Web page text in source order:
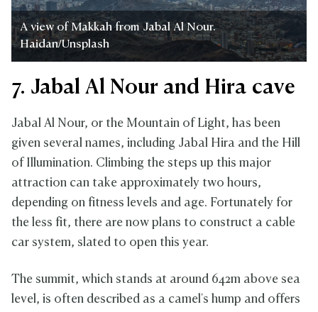
A view of Makkah from Jabal Al Nour.
Haidan/Unsplash
7. Jabal Al Nour and Hira cave
Jabal Al Nour, or the Mountain of Light, has been
given several names, including Jabal Hira and the Hill
of Illumination. Climbing the steps up this major
attraction can take approximately two hours,
depending on fitness levels and age. Fortunately for
the less fit, there are now plans to construct a cable
car system, slated to open this year.
The summit, which stands at around 642m above sea
level, is often described as a camel's hump and offers